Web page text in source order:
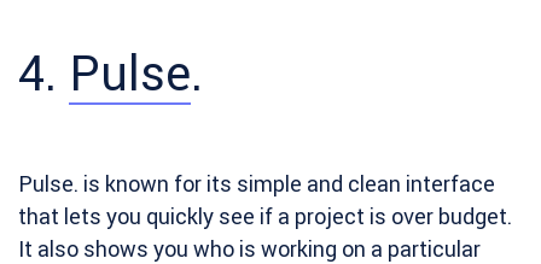
4. Pulse.
Pulse. is known for its simple and clean interface
that lets you quickly see if a project is over budget.
It also shows you who is working on a particular